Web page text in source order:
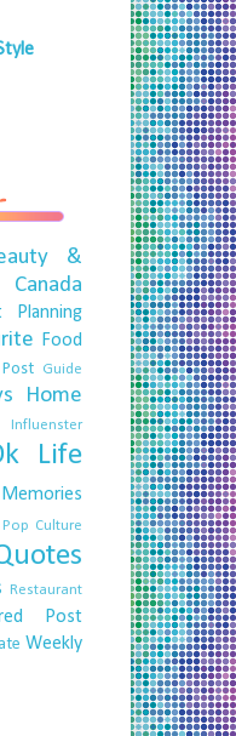
&
Canada
Planning
Food
Guide
Home
Influenster
Life
Memories
Pop Culture
Restaurant
Post
Weekly